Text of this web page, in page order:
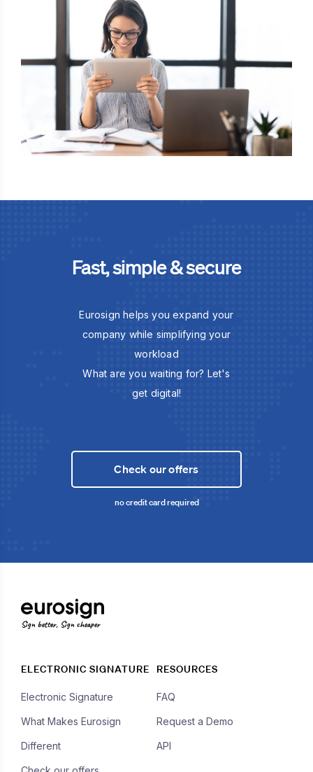
Fast, simple & secure
Eurosign helps you expand your
company while simplifying your
workload
What are you waiting for? Let's
get digital!
Check our offers
no credit card required
Sign better, Sign cheaper
ELECTRONIC SIGNATURE
Electronic Signature
What Makes Eurosign
Different
RESOURCES
FAQ
Request a Demo
API